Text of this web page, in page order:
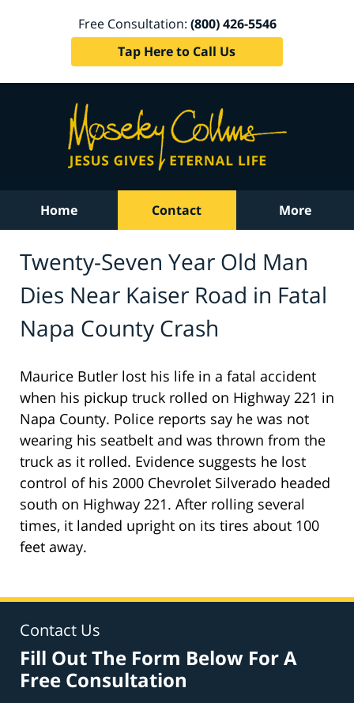
Free Consultation: (800) 426-5546
Tap Here to Call Us
Home Contact More
Twenty-Seven Year Old Man
Dies Near Kaiser Road in Fatal
Napa County Crash
Maurice Butler lost his life in a fatal accident
when his pickup truck rolled on Highway 221 in
Napa County. Police reports say he was not
wearing his seatbelt and was thrown from the
truck as it rolled. Evidence suggests he lost
control of his 2000 Chevrolet Silverado headed
south on Highway 221. After rolling several
times, it landed upright on its tires about 100
feet away.
Contact Us
Fill Out The Form Below For A
Free Consultation